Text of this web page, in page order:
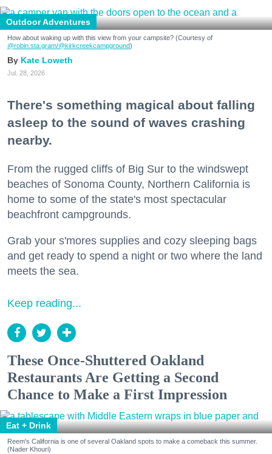
Outdoor Adventures
How about waking up with this view from your campsite? (Courtesy of
@robin.sta.gram/@kirkcreekcampground)
Kate Loweth
Jul. 28, 2026
There's something magical about falling
asleep to the sound of waves crashing
nearby.
From the rugged cliffs of Big Sur to the windswept
beaches of Sonoma County, Northern California is
home to some of the state's most spectacular
beachfront campgrounds.
Grab your s'mores supplies and cozy sleeping bags
and get ready to spend a night or two where the land
meets the sea.
Keep reading...
These Once-Shuttered Oakland
Restaurants Are Getting a Second
Chance to Make a First Impression
Eat + Drink
Reem's California is one of several Oakland spots to make a comeback this summer.
(Nader Khouri)